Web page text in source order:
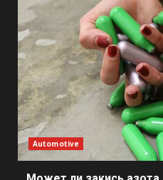
Automotive